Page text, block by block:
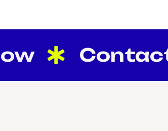
Contact